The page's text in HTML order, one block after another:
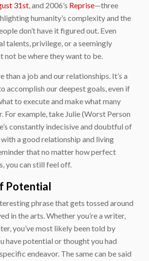
31st, and 2006’s Reprise—three
humanity’s complexity and the
don’t have it figured out. Even
talents, privilege, or a seemingly
not be where they want to be.
than a job and our relationships. It’s a
accomplish our deepest goals, even if
to execute and make what many
For example, take Julie (Worst Person
constantly indecisive and doubtful of
a good relationship and living
that no matter how perfect
you can still feel off.
Potential
phrase that gets tossed around
in the arts. Whether you’re a writer,
you’ve most likely been told by
have potential or thought you had
endeavor. The same can be said